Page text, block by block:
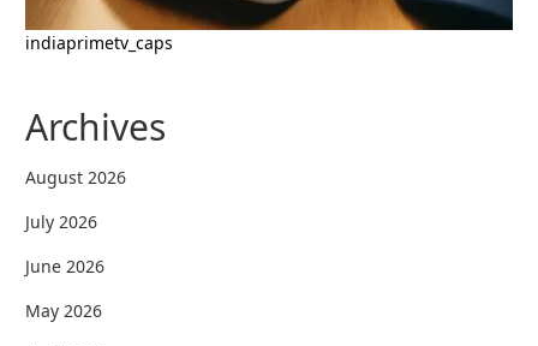
indiaprimetv_caps
Archives
August 2026
July 2026
June 2026
May 2026